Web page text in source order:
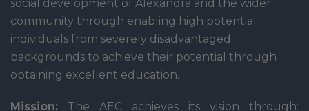
social development of Alexandra and the wider
community through enabling high potential
individuals from severely disadvantaged
backgrounds to achieve their potential through
obtaining excellent education.
Mission: The AEC achieves its vision through: